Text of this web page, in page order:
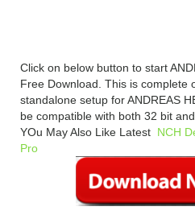
Click on below button to start
Free Download. This is complete
standalone setup for ANDREAS
be compatible with both 32 bit
YOu May Also Like Latest NCH
Pro